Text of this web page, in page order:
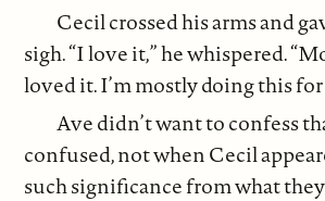
Cecil crossed his arms and
sigh. “I love it,” he whispered.
loved it. I’m mostly doing this for
Ave didn’t want to confess
confused, not when Cecil
such significance from what